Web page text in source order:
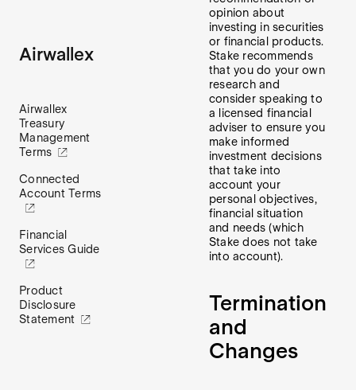
Airwallex
Airwallex
Treasury
Management
Terms
Connected
Account Terms
Financial
Services Guide
Product
Disclosure
Statement
opinion about
investing in securities
or financial products.
Stake recommends
that you do your own
research and
consider speaking to
a licensed financial
adviser to ensure you
make informed
investment decisions
that take into
account your
personal objectives,
financial situation
and needs (which
Stake does not take
into account).
Termination
and
Changes